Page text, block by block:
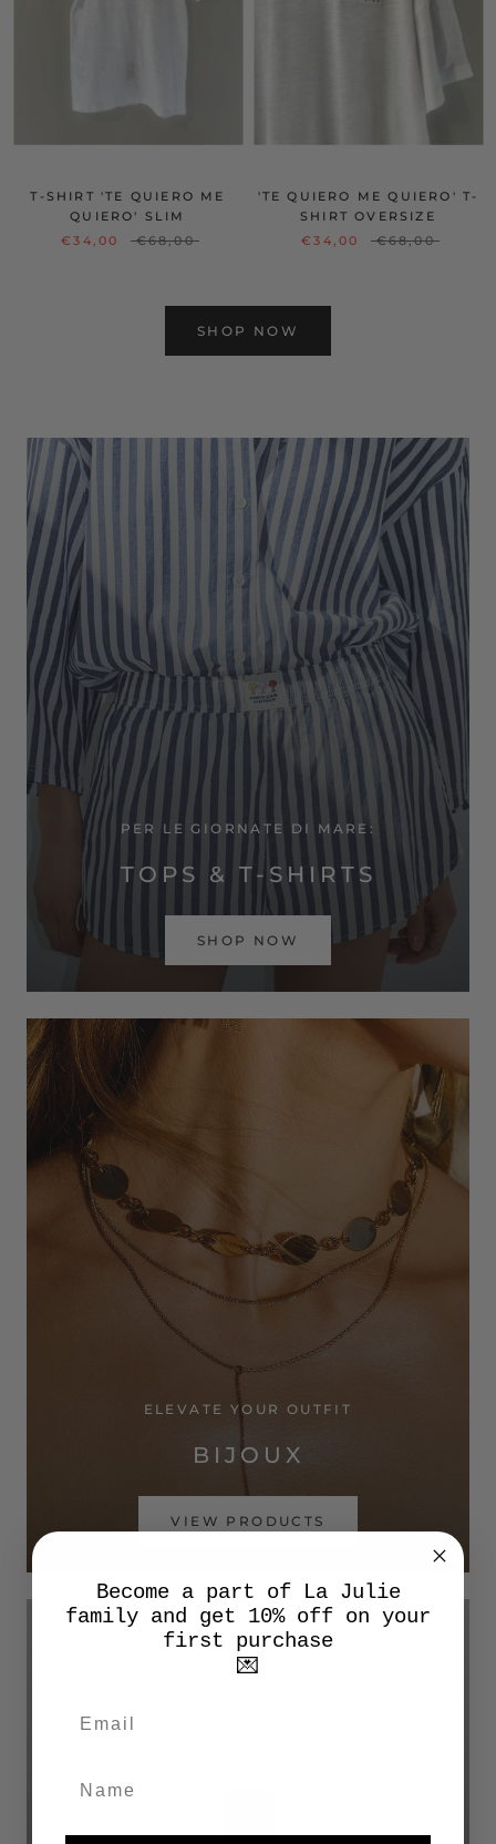
T-SHIRT 'TE QUIERO ME
QUIERO' SLIM
€34,00
€68,00
'TE QUIERO ME QUIERO' T-
SHIRT OVERSIZE
€34,00
€68,00
SHOP NOW
PER LE GIORNATE DI MARE:
TOPS & T-SHIRTS
SHOP NOW
ELEVATE YOUR OUTFIT
BIJOUX
VIEW PRODUCTS
Become a part of La Julie
family and get 10% off on your
first purchase
💌